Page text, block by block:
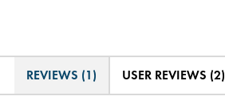
REVIEWS (1) USER REVIEWS (2)